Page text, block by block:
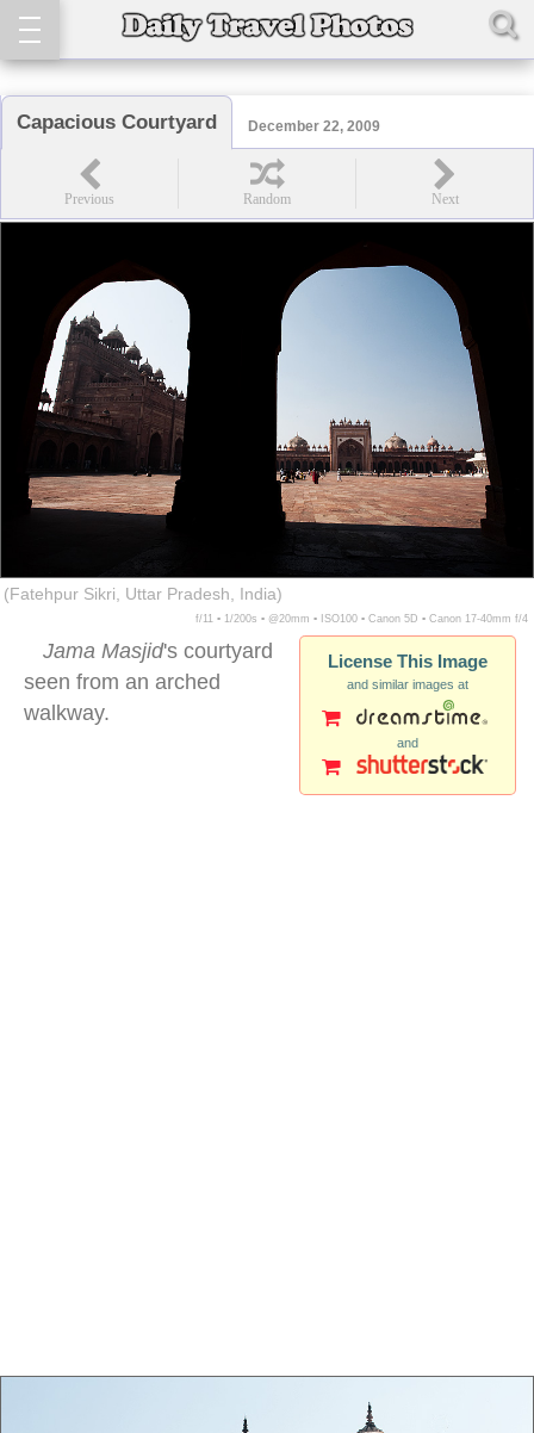
Capacious Courtyard December 22, 2009
(Fatehpur Sikri, Uttar Pradesh, India)
f/11 ▪ 1/200s ▪ @20mm ▪ ISO100 ▪ Canon 5D ▪ Canon 17-40mm f/4
License This Image
and similar images at
and
Jama Masjid's courtyard
seen from an arched
walkway.